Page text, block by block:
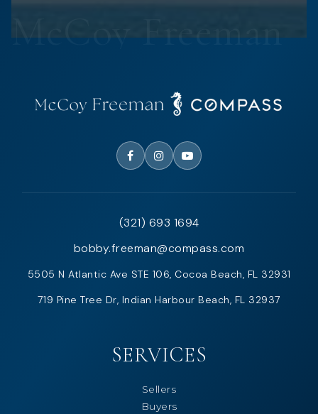
(321) 693 1694
bobby.freeman@compass.com
5505 N Atlantic Ave STE 106, Cocoa Beach, FL 32931
719 Pine Tree Dr, Indian Harbour Beach, FL 32937
SERVICES
Sellers
Buyers